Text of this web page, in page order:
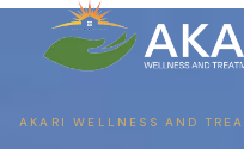
AKARI WELLNESS AND